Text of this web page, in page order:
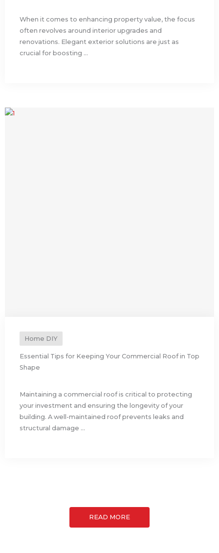
When it comes to enhancing property value, the focus
often revolves around interior upgrades and
renovations. Elegant exterior solutions are just as
crucial for boosting ...
Home DIY
Essential Tips for Keeping Your Commercial Roof in Top
Shape
Maintaining a commercial roof is critical to protecting
your investment and ensuring the longevity of your
building. A well-maintained roof prevents leaks and
structural damage ...
READ MORE